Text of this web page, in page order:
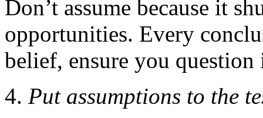
Don’t assume because it
opportunities. Every
belief, ensure you
Put assumptions to the